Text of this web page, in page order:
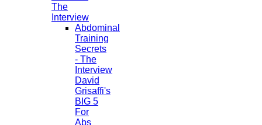
The
Interview
Abdominal
Training
Secrets
- The
Interview
David
Grisaffi's
BIG 5
For
Abs